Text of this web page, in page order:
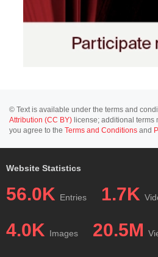
© Text is available under the terms and
Attribution (CC BY) license; additional terms
you agree to the Terms and Conditions and
Website Statistics
56.0K Entries 1.7K
4.0K Images 20.5M